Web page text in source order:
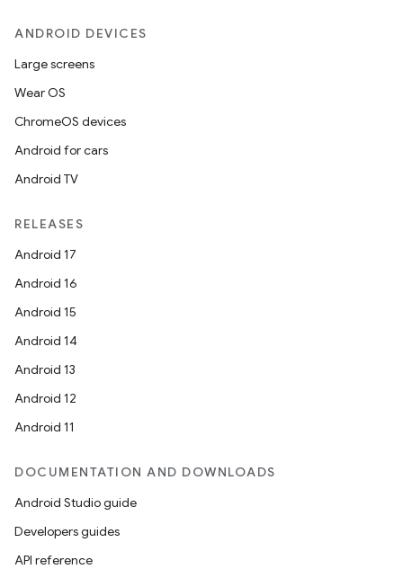
ANDROID DEVICES
Large screens
Wear OS
ChromeOS devices
Android for cars
Android TV
RELEASES
Android 17
Android 16
Android 15
Android 14
Android 13
Android 12
Android 11
DOCUMENTATION AND DOWNLOADS
Android Studio guide
Developers guides
API reference